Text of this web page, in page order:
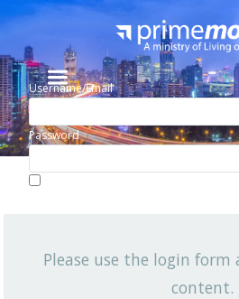
Username/Email
Password
Please use the login form
content.